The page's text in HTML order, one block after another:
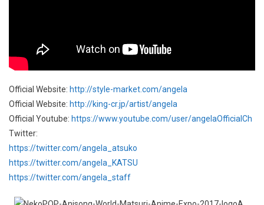
Official Website: http://style-market.com/angela
Official Website: http://king-cr.jp/artist/angela
Official Youtube: https://www.youtube.com/user/angelaOfficialCh
Twitter:
https://twitter.com/angela_atsuko
https://twitter.com/angela_KATSU
https://twitter.com/angela_staff